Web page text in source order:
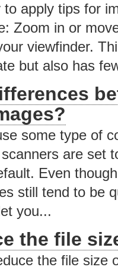
apply tips for
Zoom in or
viewfinder.
but also has
some type of
are set
Even
still tend to be
you...
the file
the file size